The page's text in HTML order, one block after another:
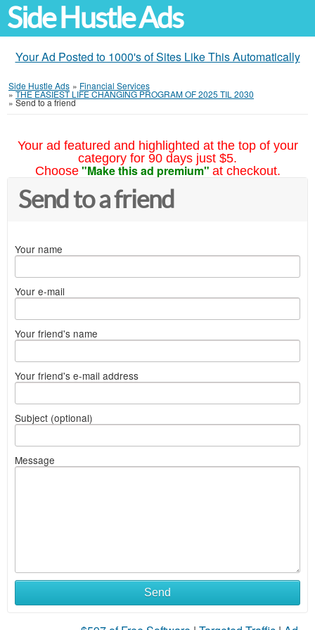
Side Hustle Ads
Your Ad Posted to 1000's of Sites Like This Automatically
Side Hustle Ads » Financial Services
»THE EASIEST LIFE CHANGING PROGRAM OF 2025 TIL 2030
» Send to a friend
Your ad featured and highlighted at the top of your
category for 90 days just $5.
Choose "Make this ad premium" at checkout.
Send to a friend
Your name
Your e-mail
Your friend's name
Your friend's e-mail address
Subject (optional)
Message
Send